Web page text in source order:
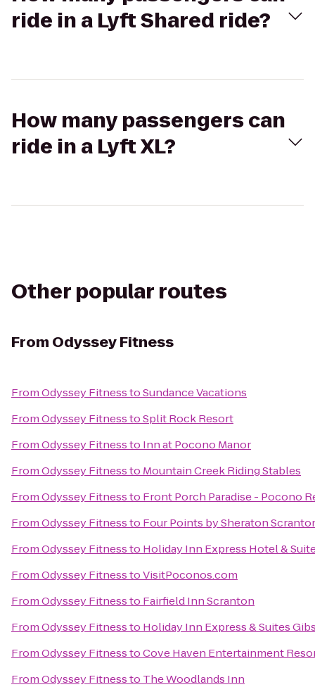
ride in a Lyft Shared ride?
How many passengers can
ride in a Lyft XL?
Other popular routes
From Odyssey Fitness
FromOdyssey FitnesstoSundance Vacations
FromOdyssey FitnesstoSplit Rock Resort
FromOdyssey Fitnessto Inn at Pocono Manor
FromOdyssey Fitnessto Mountain Creek Riding Stables
FromOdyssey Fitnessto Front Porch Paradise - Pocono
FromOdyssey Fitnessto Four Points by Sheraton
FromOdyssey Fitnessto Holiday Inn Express Hotel &
FromOdyssey FitnesstoVisitPoconos.com
FromOdyssey Fitnessto Fairfield Inn Scranton
FromOdyssey Fitnessto Holiday Inn Express & Suites
FromOdyssey FitnesstoCove Haven Entertainment
FromOdyssey Fitnessto The Woodlands Inn